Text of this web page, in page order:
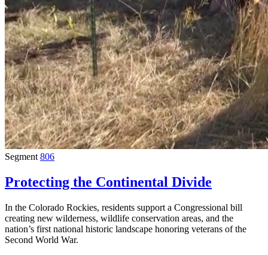
Segment 806
Protecting the Continental Divide
In the Colorado Rockies, residents support a Congressional bill
creating new wilderness, wildlife conservation areas, and the
nation’s first national historic landscape honoring veterans of the
Second World War.